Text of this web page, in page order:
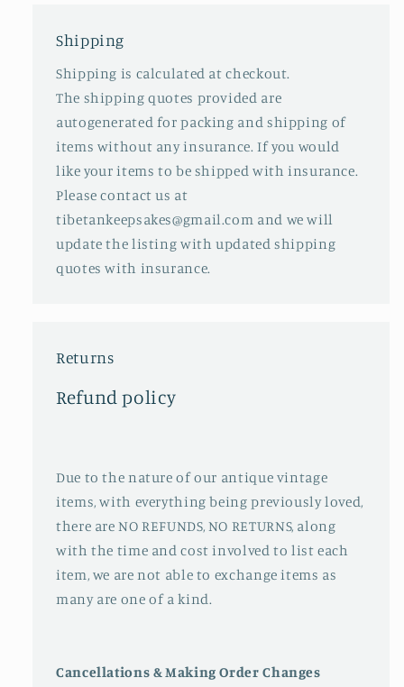
Shipping
Shipping is calculated at checkout.
The shipping quotes provided are
autogenerated for packing and shipping of
items without any insurance. If you would
like your items to be shipped with insurance.
Please contact us at
tibetankeepsakes@gmail.com and we will
update the listing with updated shipping
quotes with insurance.
Returns
Refund policy
Due to the nature of our antique vintage
items, with everything being previously loved,
there are NO REFUNDS, NO RETURNS, along
with the time and cost involved to list each
item, we are not able to exchange items as
many are one of a kind.
Cancellations & Making Order Changes